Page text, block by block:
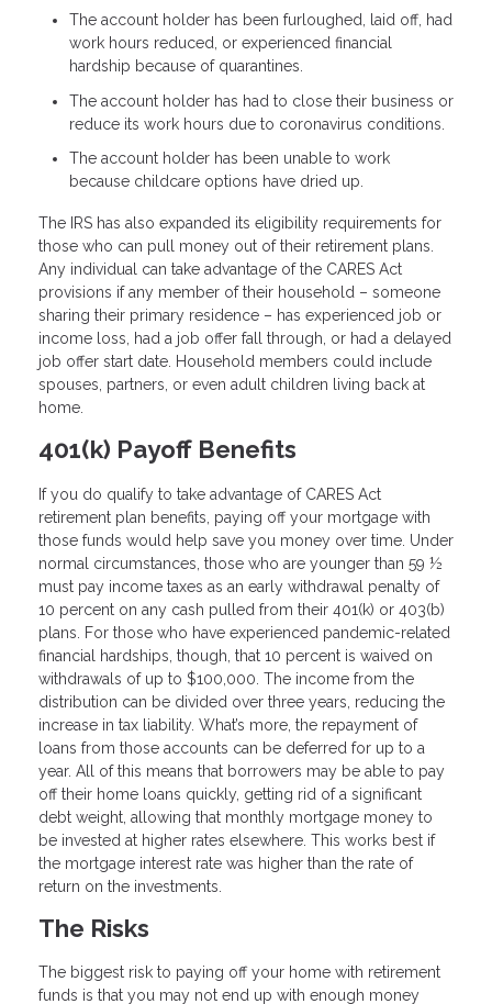
The account holder has been furloughed, laid off, had
work hours reduced, or experienced financial
hardship because of quarantines.
The account holder has had to close their business or
reduce its work hours due to coronavirus conditions.
The account holder has been unable to work
because childcare options have dried up.
The IRS has also expanded its eligibility requirements for
those who can pull money out of their retirement plans.
Any individual can take advantage of the CARES Act
provisions if any member of their household – someone
sharing their primary residence – has experienced job or
income loss, had a job offer fall through, or had a delayed
job offer start date. Household members could include
spouses, partners, or even adult children living back at
home.
401(k) Payoff Benefits
If you do qualify to take advantage of CARES Act
retirement plan benefits, paying off your mortgage with
those funds would help save you money over time. Under
normal circumstances, those who are younger than 59 ½
must pay income taxes as an early withdrawal penalty of
10 percent on any cash pulled from their 401(k) or 403(b)
plans. For those who have experienced pandemic-related
financial hardships, though, that 10 percent is waived on
withdrawals of up to $100,000. The income from the
distribution can be divided over three years, reducing the
increase in tax liability. What’s more, the repayment of
loans from those accounts can be deferred for up to a
year. All of this means that borrowers may be able to pay
off their home loans quickly, getting rid of a significant
debt weight, allowing that monthly mortgage money to
be invested at higher rates elsewhere. This works best if
the mortgage interest rate was higher than the rate of
return on the investments.
The Risks
The biggest risk to paying off your home with retirement
funds is that you may not end up with enough money